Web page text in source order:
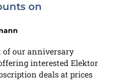
on
of our anniversary
interested Elektor
deals at prices